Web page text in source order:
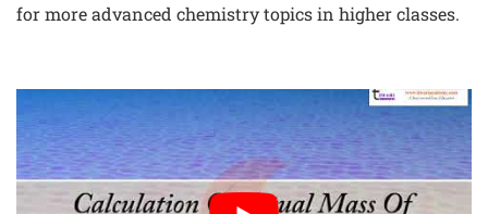
for more advanced chemistry topics in higher classes.